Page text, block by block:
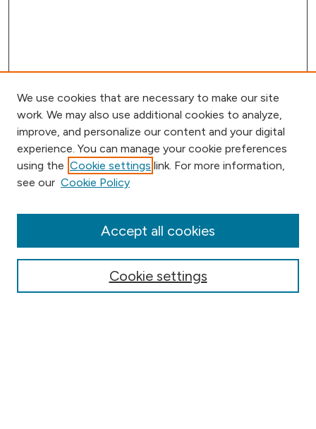
Browse
Collections
Conferences
We use cookies that are necessary to make our site
work. We may also use additional cookies to analyze,
improve, and personalize our content and your digital
experience. You can manage your cookie preferences
using the Cookie settings link. For more information,
see our Cookie Policy
Cookie settings
Accept all cookies